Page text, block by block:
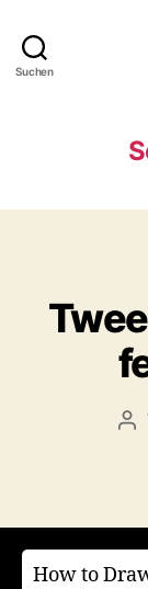
Suchen
How to